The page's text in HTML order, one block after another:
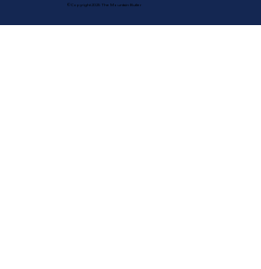
©Copyright 2025 The Mountain Butler